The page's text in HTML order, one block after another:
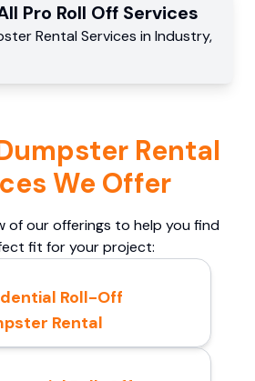
Pro Roll Off Services
Rental Services in Industry,
Rental
We Offer
of our offerings to help you find
fit for your project:
Roll-Off
Rental